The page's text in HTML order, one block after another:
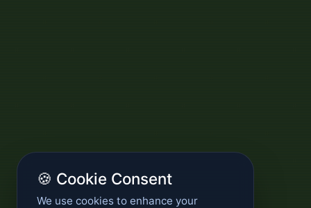
🍪 Cookie Consent
We use cookies to enhance your